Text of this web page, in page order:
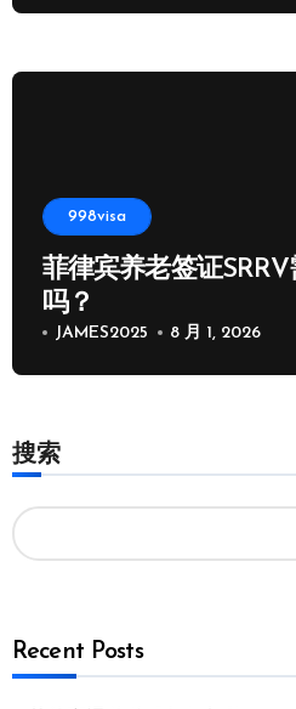
998visa
菲律宾养老签证
吗？
JAMES2025 8 月 1, 2026
搜索
Recent Posts